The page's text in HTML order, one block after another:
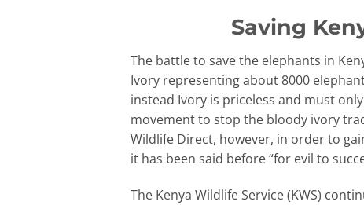
Saving
The battle to save the elephants in
Ivory representing about 8000
instead Ivory is priceless and must only
movement to stop the bloody ivory
Wildlife Direct, however, in order to
it has been said before “for evil to
The Kenya Wildlife Service (KWS)